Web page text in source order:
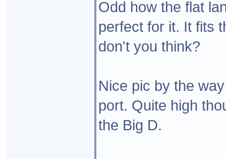
Odd how the flat
perfect for it. It fits
don't you think?
Nice pic by the
port. Quite high
the Big D.